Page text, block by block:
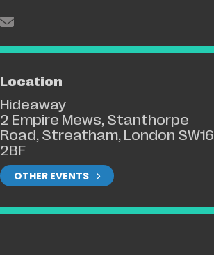
Location
Hideaway
2 Empire Mews, Stanthorpe
Road, Streatham, London SW16
2BF
OTHER EVENTS